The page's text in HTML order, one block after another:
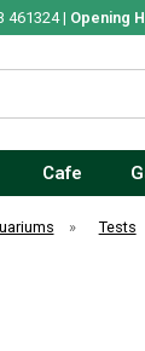
461324 | Opening
Cafe
» Tests